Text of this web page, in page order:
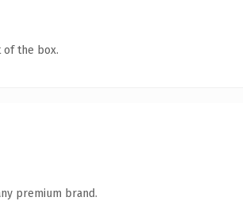
of the box.
premium brand.